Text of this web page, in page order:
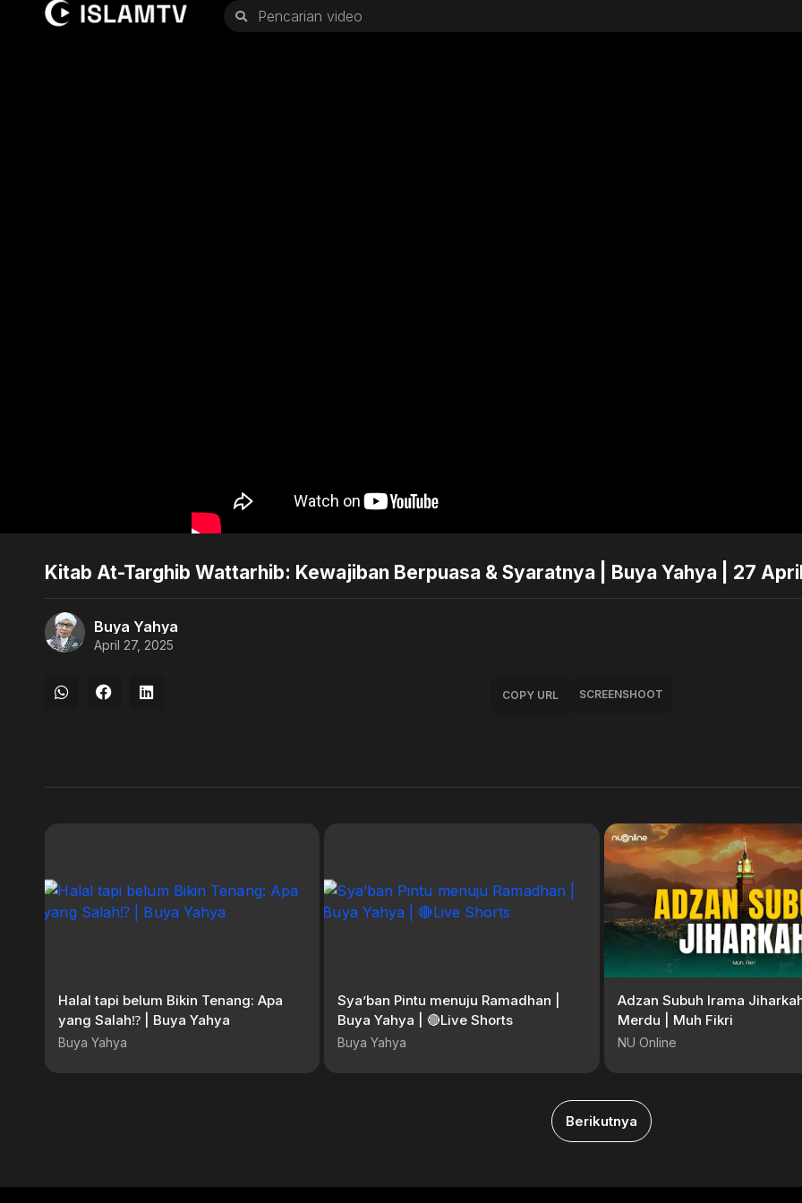
Kitab At-Targhib Wattarhib: Kewajiban Berpuasa & Syaratnya | Buya Yahya | 27
Buya Yahya
April 27, 2025
COPY URL SCREENSHOOT
Halal tapi belum Bikin Tenang: Apa
yang Salah⁉️ | Buya Yahya
Buya Yahya
Sya’ban Pintu menuju Ramadhan |
Buya Yahya | 🔴Live Shorts
Buya Yahya
Adzan Subuh Irama
Merdu | Muh Fikri
NU Online
Berikutnya